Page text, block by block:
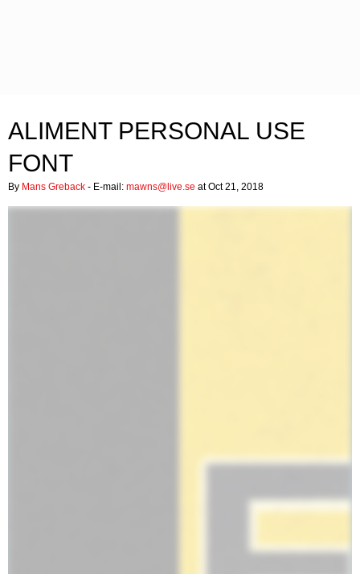
ALIMENT PERSONAL USE
FONT
By Mans Greback - E-mail: mawns@live.se at Oct 21, 2018